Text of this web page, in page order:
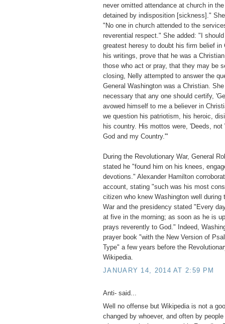
never omitted attendance at church in
detained by indisposition [sickness]."
"No one in church attended to the
reverential respect." She added: "I
greatest heresy to doubt his firm belief in
his writings, prove that he was a
those who act or pray, that they may be
closing, Nelly attempted to answer the
General Washington was a Christian.
necessary that any one should certify,
avowed himself to me a believer in
we question his patriotism, his heroic,
his country. His mottos were, 'Deeds, not
God and my Country.'"
During the Revolutionary War, General
stated he "found him on his knees,
devotions." Alexander Hamilton
account, stating "such was his most
citizen who knew Washington well during
War and the presidency stated "Every
at five in the morning; as soon as he is
prays reverently to God." Indeed,
prayer book "with the New Version of
Type" a few years before the
Wikipedia.
JANUARY 14, 2014 AT 2:59 PM
Anti- said...
Well no offense but Wikipedia is not a
changed by whoever, and often by